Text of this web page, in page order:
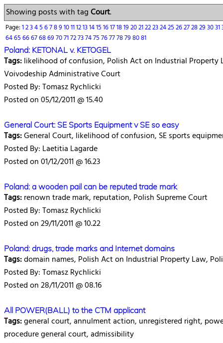
Showing posts with tagCourt.
Page:12345678910111213141516171819202122232425262728293031
646566676869707172737475767778798081
Poland: KETONAL v. KETOGEL
Tags:likelihood of confusion, Polish Act on Industrial
Voivodeship Administrative Court
Posted By: Tomasz Rychlicki
Posted on 05/12/2011 @ 15.40
General Court: SE Sports Equipment v SE so easy
Tags:General Court, likelihood of confusion, SE sports
Posted By: Laetitia Lagarde
Posted on 01/12/2011 @ 16.23
Poland: a wooden pail can be reputed trade mark
Tags:renown trade mark, reputation, Polish Supreme Court
Posted By: Tomasz Rychlicki
Posted on 29/11/2011 @ 10.22
Poland: drugs, trade marks and Internet domains
Tags:domain names, Polish Act on Industrial Property Law,
Posted By: Tomasz Rychlicki
Posted on 28/11/2011 @ 08.16
All POWER(BALL) to the CTM applicant
Tags:general court, annulment action, unregistered right,
procedure general court, admissibility